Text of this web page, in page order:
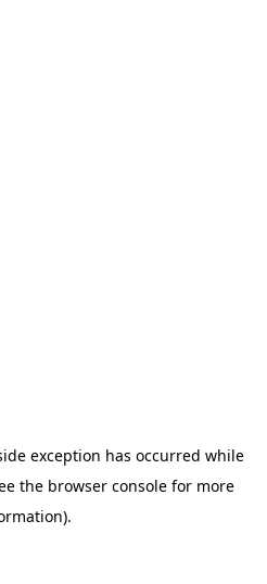
exception has occurred while
the browser console for more